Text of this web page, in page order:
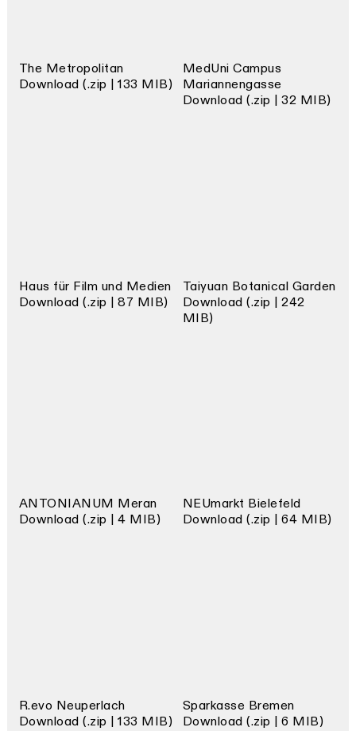
The Metropolitan
Download (.zip | 133 MIB)
MedUni Campus
Mariannengasse
Download (.zip | 32 MIB)
Haus für Film und Medien
Download (.zip | 87 MIB)
Taiyuan Botanical Garden
Download (.zip | 242
MIB)
ANTONIANUM Meran
Download (.zip | 4 MIB)
NEUmarkt Bielefeld
Download (.zip | 64 MIB)
R.evo Neuperlach
Download (.zip | 133 MIB)
Sparkasse Bremen
Download (.zip | 6 MIB)